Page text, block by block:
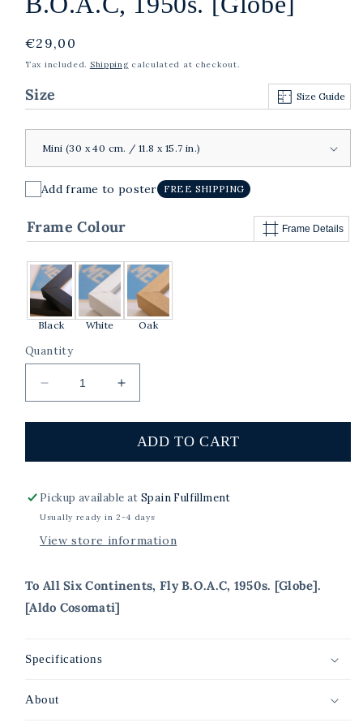
Regular
price
€29,00
Tax included. Shipping calculated at checkout.
Size Size Guide
Add frame to poster FREE SHIPPING
Frame Colour Frame Details
Black White Oak
Quantity
Decrease
quantity
for
All
Continents,
B.O.A.C,
1950s.
Increase
quantity
for
All
Continents,
B.O.A.C,
1950s.
ADD TO CART
Pickup available atSpain Fulfillment
Usually ready in 2-4 days
View store information
To All Six Continents, Fly B.O.A.C, 1950s. [Globe].
[Aldo Cosomati]
Specifications
About